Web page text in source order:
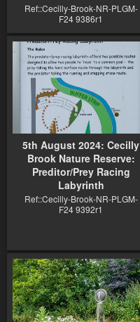
Ref::Cecilly-Brook-NR-PLGM-
F24 9386r1
5th August 2024: Cecilly
Brook Nature Reserve:
Preditor/Prey Racing
Labyrinth
Ref::Cecilly-Brook-NR-PLGM-
F24 9392r1